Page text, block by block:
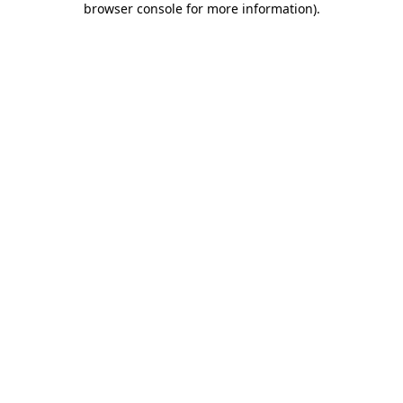
browser console for more information).